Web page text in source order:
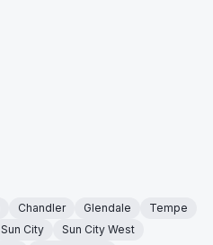
Chandler Glendale
Tempe
Sun City
Sun City West